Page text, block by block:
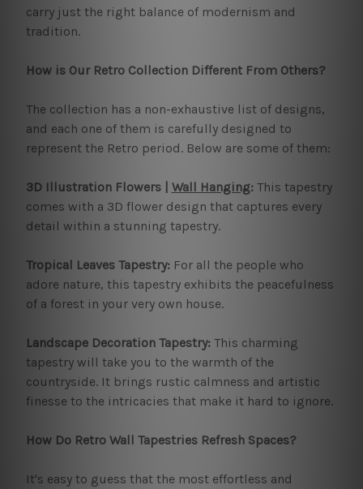
carry just the right balance of modernism and
tradition.
How is Our Retro Collection Different From Others?
The collection has a non-exhaustive list of designs,
and each one of them is carefully designed to
represent the Retro period. Below are some of them:
3D Illustration Flowers | Wall Hanging:This tapestry
comes with a 3D flower design that captures every
detail within a stunning tapestry.
Tropical Leaves Tapestry:For all the people who
adore nature, this tapestry exhibits the peacefulness
of a forest in your very own house.
Landscape Decoration Tapestry:This charming
tapestry will take you to the warmth of the
countryside. It brings rustic calmness and artistic
finesse to the intricacies that make it hard to ignore.
How Do Retro Wall Tapestries Refresh Spaces?
It's easy to guess that the most effortless and